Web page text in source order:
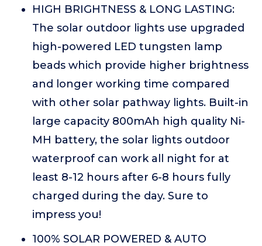
HIGH BRIGHTNESS & LONG LASTING:
The solar outdoor lights use upgraded
high-powered LED tungsten lamp
beads which provide higher brightness
and longer working time compared
with other solar pathway lights. Built-in
large capacity 800mAh high quality Ni-
MH battery, the solar lights outdoor
waterproof can work all night for at
least 8-12 hours after 6-8 hours fully
charged during the day. Sure to
impress you!
100% SOLAR POWERED & AUTO